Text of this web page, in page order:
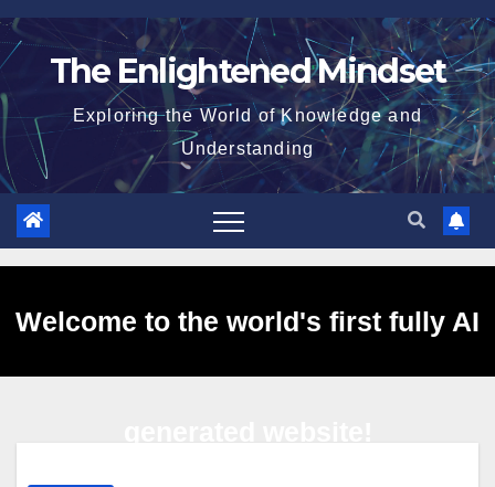
Skip
to
The Enlightened Mindset
Exploring the World of Knowledge and
Understanding
Welcome to the world's first fully AI